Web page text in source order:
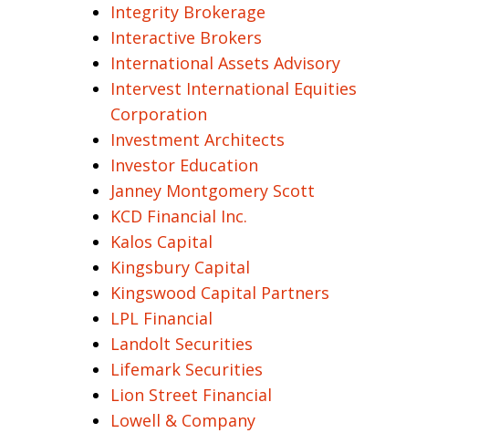
Integrity Brokerage
Interactive Brokers
International Assets Advisory
Intervest International Equities
Corporation
Investment Architects
Investor Education
Janney Montgomery Scott
KCD Financial Inc.
Kalos Capital
Kingsbury Capital
Kingswood Capital Partners
LPL Financial
Landolt Securities
Lifemark Securities
Lion Street Financial
Lowell & Company